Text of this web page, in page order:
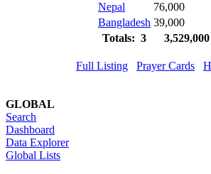
Nepal
76,000
Bangladesh 39,000
Totals: 3
3,529,000
Full Listing Prayer Cards
GLOBAL
Search
Dashboard
Data Explorer
Global Lists